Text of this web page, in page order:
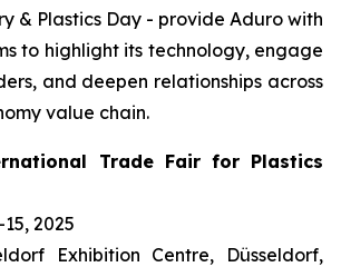
& Plastics Day - provide Aduro with
to highlight its technology, engage
and deepen relationships across
value chain.
Trade Fair for Plastics
2025
Exhibition Centre, Düsseldorf,